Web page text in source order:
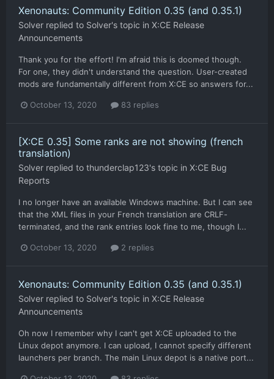
Xenonauts: Community Edition 0.35 (and 0.35.1)
Solver replied to Solver's topic in X:CE Release
Announcements
Thank you for the effort! I'm afraid this is doomed though.
For one, they didn't understand the question. User-created
mods are fundamentally different from X:CE so answers for...
October 13, 2020 83 replies
[X:CE 0.35] Some ranks are not showing (french
translation)
Solver replied to thunderclap123's topic in X:CE Bug
Reports
I no longer have an available Windows machine. But I can see
that the XML files in your French translation are CRLF-
terminated, and the rank entries look fine to me, though I...
October 13, 2020 2 replies
Xenonauts: Community Edition 0.35 (and 0.35.1)
Solver replied to Solver's topic in X:CE Release
Announcements
Oh now I remember why I can't get X:CE uploaded to the
Linux depot anymore. I can upload, I cannot specify different
launchers per branch. The main Linux depot is a native port...